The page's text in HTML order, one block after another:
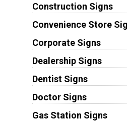
Construction Signs
Convenience Store
Corporate Signs
Dealership Signs
Dentist Signs
Doctor Signs
Gas Station Signs